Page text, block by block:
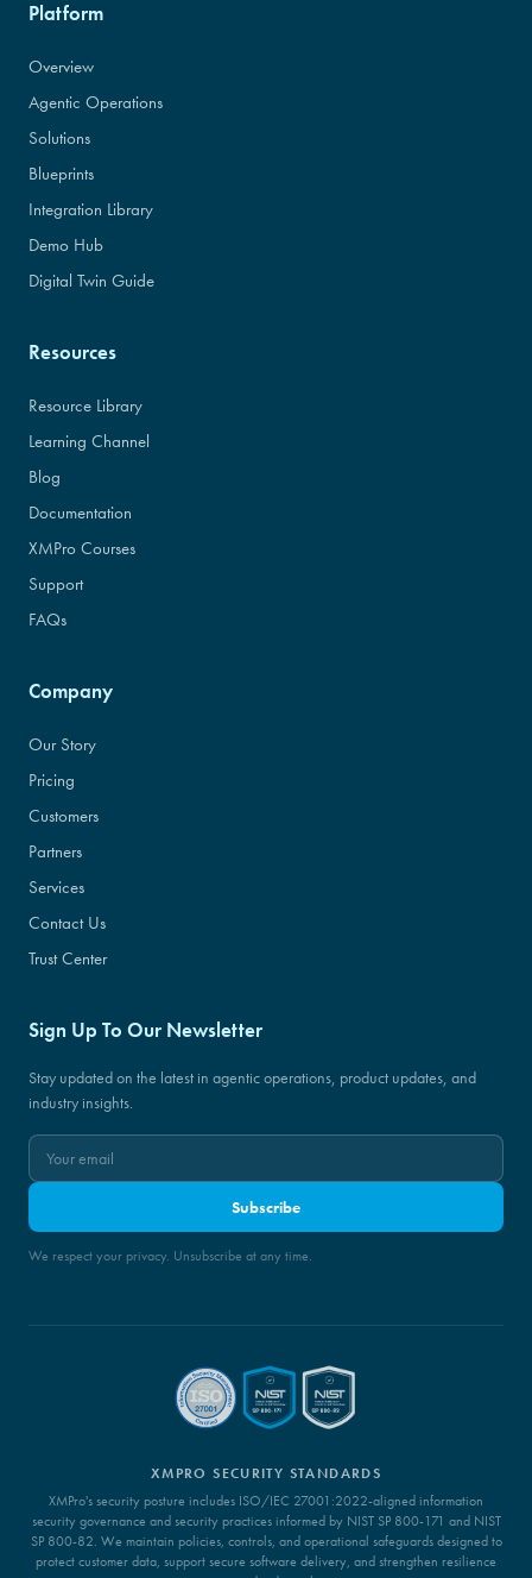
Platform
Overview
Agentic Operations
Solutions
Blueprints
Integration Library
Demo Hub
Digital Twin Guide
Resources
Resource Library
Learning Channel
Blog
Documentation
XMPro Courses
Support
FAQs
Company
Our Story
Pricing
Customers
Partners
Services
Contact Us
Trust Center
Sign Up To Our Newsletter
Stay updated on the latest in agentic operations, product updates, and
industry insights.
Subscribe
We respect your privacy. Unsubscribe at any time.
XMPRO SECURITY STANDARDS
XMPro's security posture includes ISO/IEC 27001:2022-aligned information
security governance and security practices informed by NIST SP 800-171 and NIST
SP 800-82. We maintain policies, controls, and operational safeguards designed to
protect customer data, support secure software delivery, and strengthen resilience